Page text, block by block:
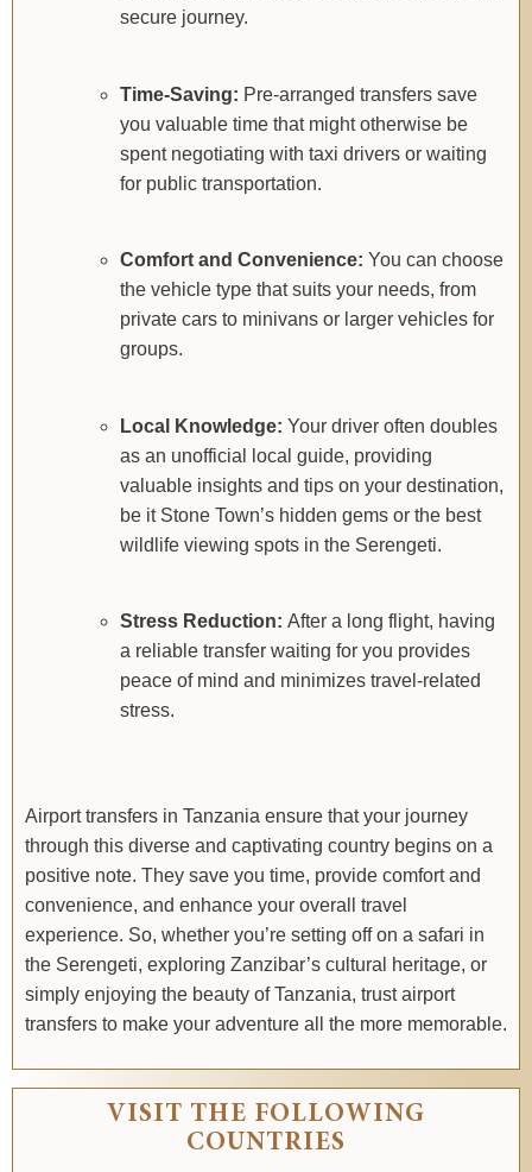
secure journey.
Time-Saving: Pre-arranged transfers save
you valuable time that might otherwise be
spent negotiating with taxi drivers or waiting
for public transportation.
Comfort and Convenience: You can choose
the vehicle type that suits your needs, from
private cars to minivans or larger vehicles for
groups.
Local Knowledge: Your driver often doubles
as an unofficial local guide, providing
valuable insights and tips on your destination,
be it Stone Town’s hidden gems or the best
wildlife viewing spots in the Serengeti.
Stress Reduction: After a long flight, having
a reliable transfer waiting for you provides
peace of mind and minimizes travel-related
stress.
Airport transfers in Tanzania ensure that your journey
through this diverse and captivating country begins on a
positive note. They save you time, provide comfort and
convenience, and enhance your overall travel
experience. So, whether you’re setting off on a safari in
the Serengeti, exploring Zanzibar’s cultural heritage, or
simply enjoying the beauty of Tanzania, trust airport
transfers to make your adventure all the more memorable.
VISIT THE FOLLOWING
COUNTRIES